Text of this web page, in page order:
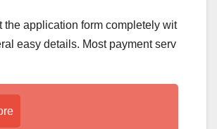
the application form completely wit
easy details. Most payment serv